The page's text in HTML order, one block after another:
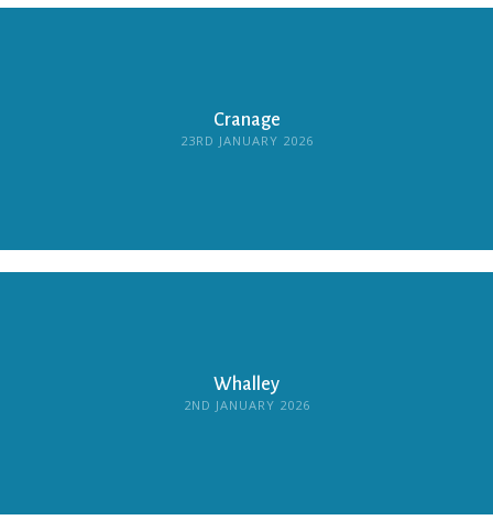
Cranage
23RD JANUARY 2026
Whalley
2ND JANUARY 2026